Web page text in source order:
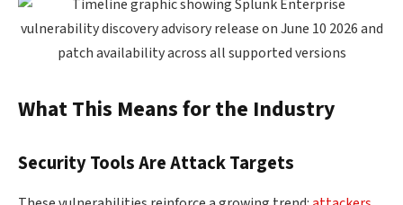
What This Means for the Industry
Security Tools Are Attack Targets